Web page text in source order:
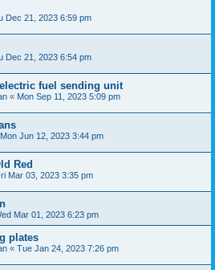
Dec 21, 2023 6:59 pm
Dec 21, 2023 6:54 pm
fuel sending unit
« Mon Sep 11, 2023 5:09 pm
Mon Jun 12, 2023 3:44 pm
Red
Mar 03, 2023 3:35 pm
Mar 01, 2023 6:23 pm
plates
« Tue Jan 24, 2023 7:26 pm